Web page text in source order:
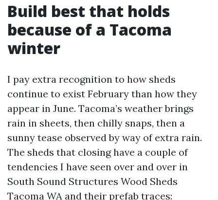
Build best that holds
because of a Tacoma
winter
I pay extra recognition to how sheds
continue to exist February than how they
appear in June. Tacoma’s weather brings
rain in sheets, then chilly snaps, then a
sunny tease observed by way of extra rain.
The sheds that closing have a couple of
tendencies I have seen over and over in
South Sound Structures Wood Sheds
Tacoma WA and their prefab traces: